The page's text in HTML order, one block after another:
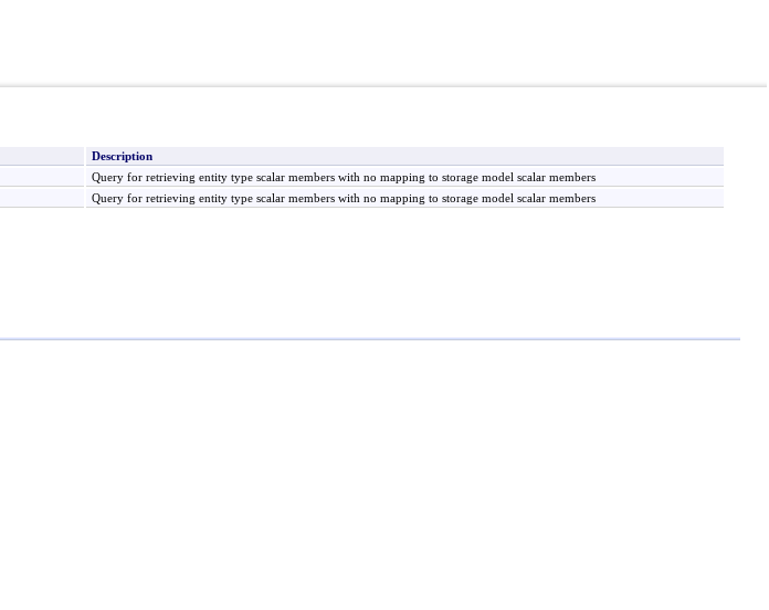
Description
Query for retrieving entity type scalar members with no mapping to storage model scalar members
Query for retrieving entity type scalar members with no mapping to storage model scalar members